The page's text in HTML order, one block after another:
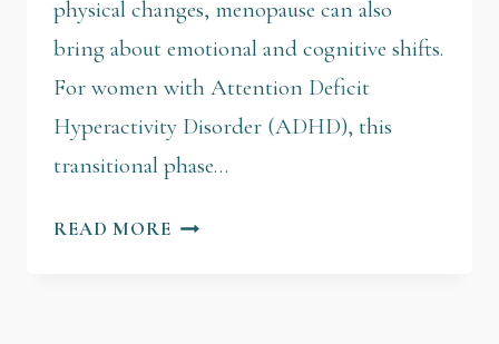
physical changes, menopause can also
bring about emotional and cognitive shifts.
For women with Attention Deficit
Hyperactivity Disorder (ADHD), this
transitional phase…
READ MORE